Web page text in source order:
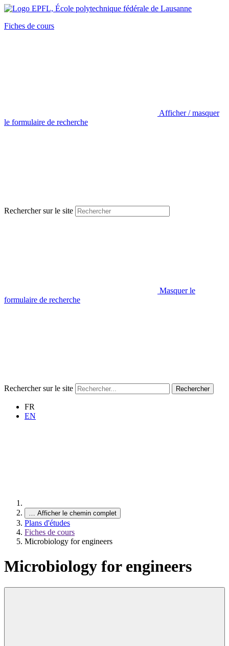
Fiches de cours
Afficher / masquer
le formulaire de recherche
Rechercher sur le site
Masquer le
formulaire de recherche
Rechercher sur le site Rechercher
FR
EN
… Afficher le chemin complet
Plans d'études
Fiches de cours
Microbiology for engineers
Microbiology for engineers